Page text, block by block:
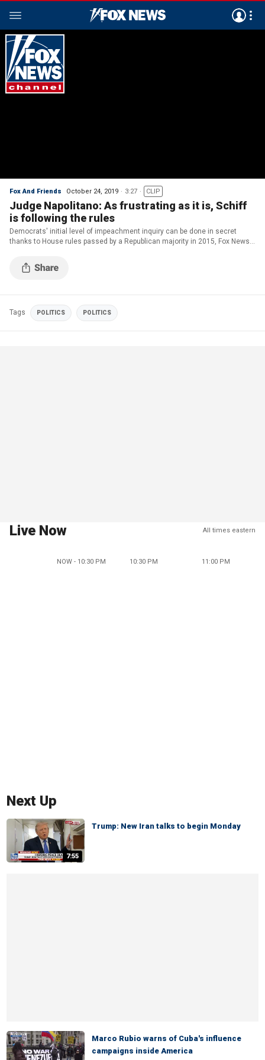
Fox And Friends October 24, 2019 3:27 CLIP
Judge Napolitano: As frustrating as it is, Schiff
is following the rules
Democrats' initial level of impeachment inquiry can be done in secret
thanks to House rules passed by a Republican majority in 2015, Fox News
Tags POLITICS POLITICS
Live Now All times eastern
NOW - 10:30 PM 10:30 PM 11:00 PM
Next Up
7:55
Trump: New Iran talks to begin Monday
Marco Rubio warns of Cuba's influence
campaigns inside America